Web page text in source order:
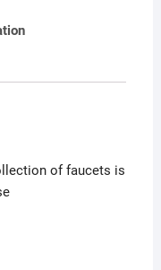
of faucets is